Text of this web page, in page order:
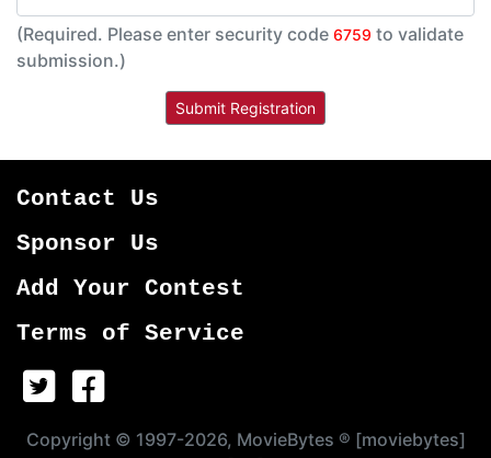
(Required. Please enter security code 6759 to validate
submission.)
Contact Us
Sponsor Us
Add Your Contest
Terms of Service
Copyright © 1997-2026, MovieBytes ® [moviebytes]